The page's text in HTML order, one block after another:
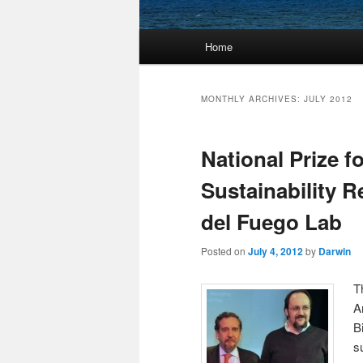
Skip
content
Skip
content
Home
MONTHLY ARCHIVES: JULY 2012
National Prize
Sustainability
del Fuego Lab
Posted on July 4, 2012by Darwin